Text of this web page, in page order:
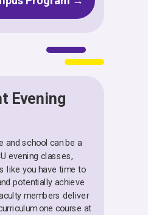
Evening
and school can be a
evening classes,
like you have time to
potentially achieve
members deliver
one course at